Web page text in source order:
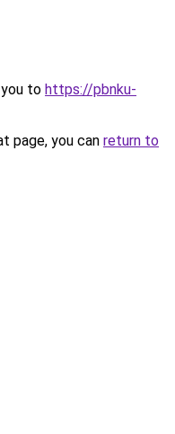
to https://pbnku-
page, you can return to